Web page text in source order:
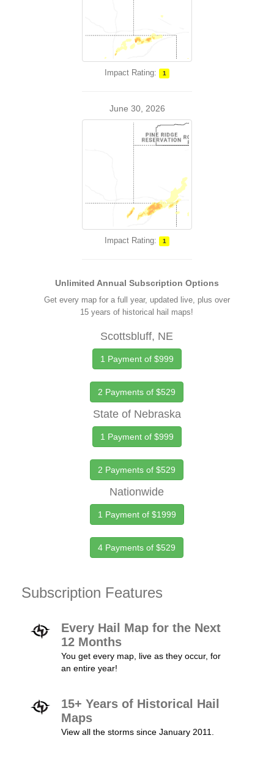
Impact Rating: 1
June 30, 2026
Impact Rating: 1
Unlimited Annual Subscription Options
Get every map for a full year, updated live, plus over
15 years of historical hail maps!
Scottsbluff, NE
1 Payment of $999
2 Payments of $529
State of Nebraska
1 Payment of $999
2 Payments of $529
Nationwide
1 Payment of $1999
4 Payments of $529
Subscription Features
Every Hail Map for the Next
12 Months
You get every map, live as they occur, for
an entire year!
15+ Years of Historical Hail
Maps
View all the storms since January 2011.